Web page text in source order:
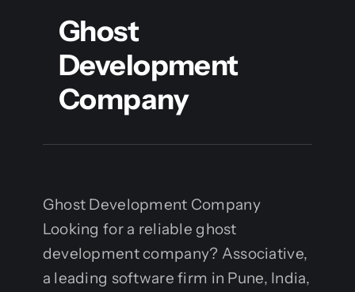
Services
Blockchain
Ghost
Development
Company
Ghost Development Company
Looking for a reliable ghost
development company? Associative,
a leading software firm in Pune, India,